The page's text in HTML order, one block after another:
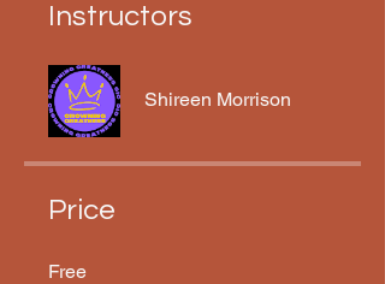
Instructors
Shireen Morrison
Price
Free